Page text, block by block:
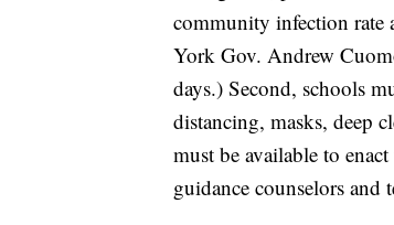
community infection rate
York Gov. Andrew
days.) Second, schools
distancing, masks, deep
must be available to
guidance counselors and